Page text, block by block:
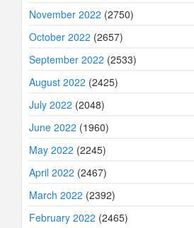
November 2022 (2750)
October 2022 (2657)
September 2022 (2533)
August 2022 (2425)
July 2022 (2048)
June 2022 (1960)
May 2022 (2245)
April 2022 (2467)
March 2022 (2392)
February 2022 (2465)